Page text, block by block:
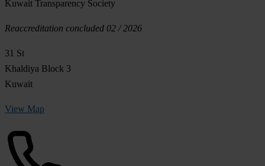
Kuwait Transparency Society
Reaccreditation concluded 02 / 2026
31 St
Khaldiya Block 3
Kuwait
View Map